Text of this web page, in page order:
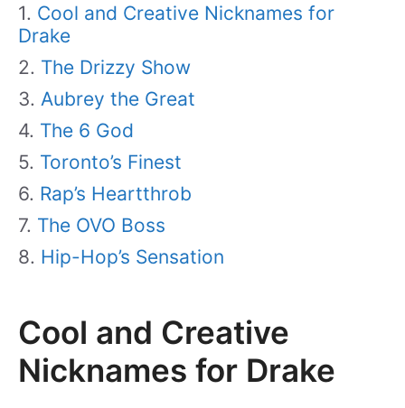
Cool and Creative Nicknames for
Drake
The Drizzy Show
Aubrey the Great
The 6 God
Toronto’s Finest
Rap’s Heartthrob
The OVO Boss
Hip-Hop’s Sensation
Cool and Creative
Nicknames for Drake